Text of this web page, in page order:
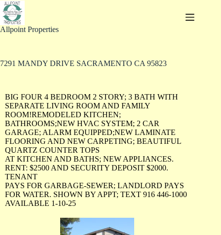
Allpoint Properties
7291 MANDY DRIVE SACRAMENTO CA 95823
BIG FOUR 4 BEDROOM 2 STORY; 3 BATH WITH
SEPARATE LIVING ROOM AND FAMILY
ROOM!REMODELED KITCHEN;
BATHROOMS;NEW HVAC SYSTEM; 2 CAR
GARAGE; ALARM EQUIPPED;NEW LAMINATE
FLOORING AND NEW CARPETING; BEAUTIFUL
QUARTZ COUNTER TOPS
AT KITCHEN AND BATHS; NEW APPLIANCES.
RENT: $2500 AND SECURITY DEPOSIT $2000.
TENANT
PAYS FOR GARBAGE-SEWER; LANDLORD PAYS
FOR WATER. SHOWN BY APPT; TEXT 916 446-1000
AVAILABLE 1-10-25